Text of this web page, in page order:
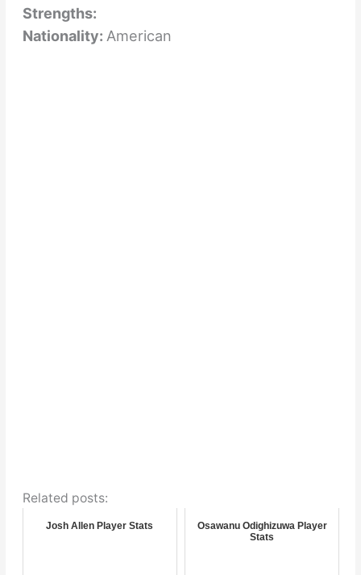
Strengths:
Nationality: American
Related posts:
Josh Allen Player Stats
Osawanu Odighizuwa Player
Stats